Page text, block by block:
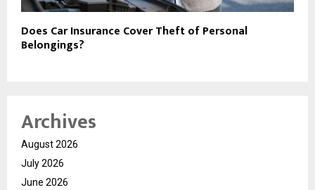
Does Car Insurance Cover Theft of Personal
Belongings?
Archives
August 2026
July 2026
June 2026